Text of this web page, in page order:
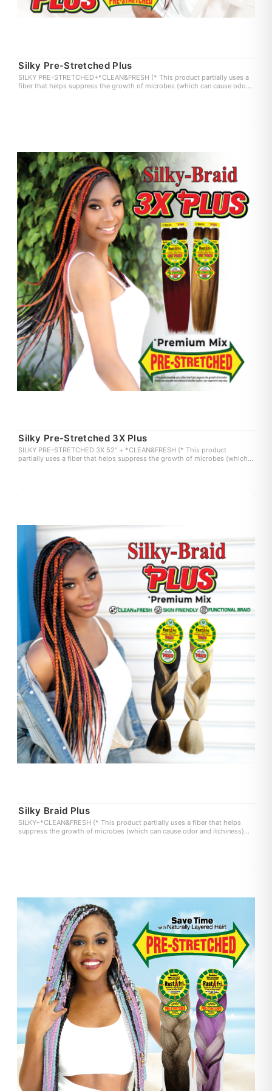
Silky Pre-Stretched Plus
SILKY PRE-STRETCHED+*CLEAN&FRESH (* This product partially uses a
fiber that helps suppress the growth of microbes (which can cause odor
Silky Pre-Stretched 3X Plus
SILKY PRE-STRETCHED 3X 52" + *CLEAN&FRESH (* This product
partially uses a fiber that helps suppress the growth of microbes (which
Silky Braid Plus
SILKY+*CLEAN&FRESH (* This product partially uses a fiber that helps
suppress the growth of microbes (which can cause odor and itchiness)